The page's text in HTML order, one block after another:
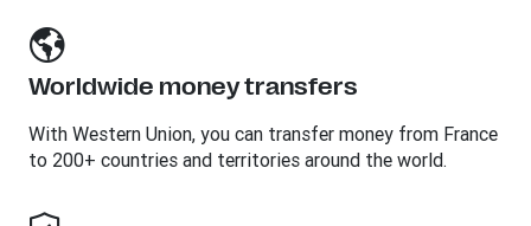
Worldwide money transfers
With Western Union, you can transfer money from France
to 200+ countries and territories around the world.